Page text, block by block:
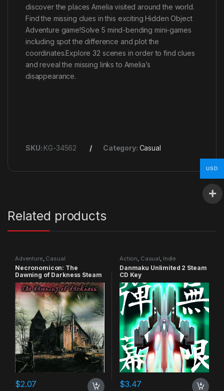
discover the places Amelia visited around the world.
Find the missing clues in this exciting Hidden Object
Adventure game!Solve 5 mind-bending mini-games
including spot the difference and plot the
coordinates.Explore 32 scenes in order to find clues
and reveal the missing links to Amelia’s
disappearance.
SKU: KG-34562 Category: Casual
Related products
Adventure, Casual
Necronomicon: The
Dawning of Darkness Steam
CD Key
$2.07
Action, Casual, Indie
Danmaku Unlimited 2 Steam
CD Key
$3.47
USD